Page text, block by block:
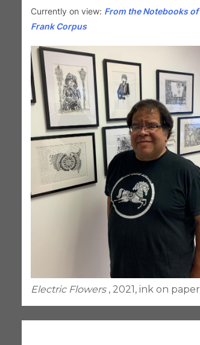
Currently on view: From the Notebooks of
Frank Corpus
Electric Flowers , 2021, ink on paper